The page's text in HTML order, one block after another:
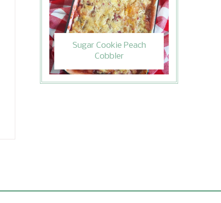
Sugar Cookie Peach
Cobbler